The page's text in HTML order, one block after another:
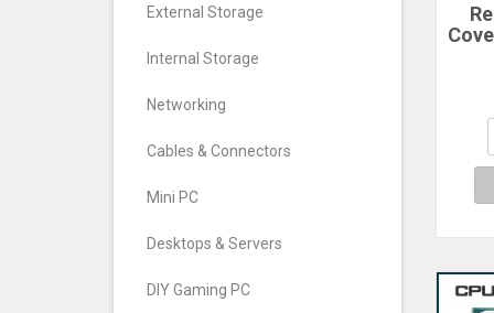
External Storage
Internal Storage
Networking
Cables & Connectors
Mini PC
Desktops & Servers
DIY Gaming PC